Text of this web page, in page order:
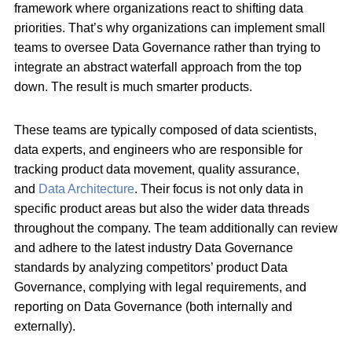
framework where organizations react to shifting data
priorities. That’s why organizations can implement small
teams to oversee Data Governance rather than trying to
integrate an abstract waterfall approach from the top
down. The result is much smarter products.
These teams are typically composed of data scientists,
data experts, and engineers who are responsible for
tracking product data movement, quality assurance,
and Data Architecture. Their focus is not only data in
specific product areas but also the wider data threads
throughout the company. The team additionally can review
and adhere to the latest industry Data Governance
standards by analyzing competitors’ product Data
Governance, complying with legal requirements, and
reporting on Data Governance (both internally and
externally).